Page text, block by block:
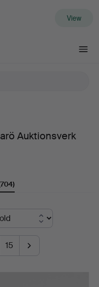
View
Auktionsverk
15